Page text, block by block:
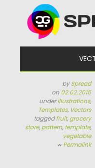
bySpread
on 02.02.2015
underIllustrations,
Templates, Vectors
taggedfruit, grocery
store, pattern, template,
vegetable
∞ Permalink